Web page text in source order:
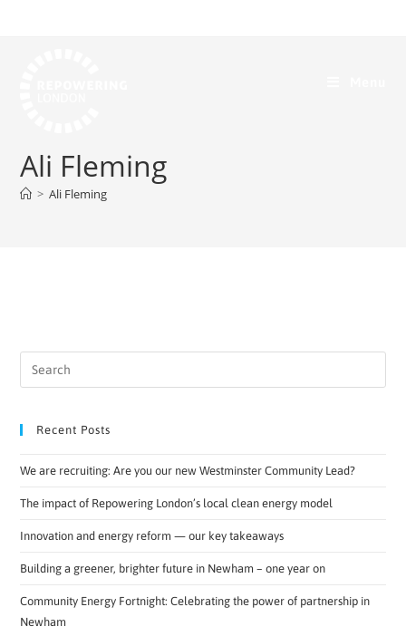
Ali Fleming
> Ali Fleming
Recent Posts
We are recruiting: Are you our new Westminster Community Lead?
The impact of Repowering London’s local clean energy model
Innovation and energy reform — our key takeaways
Building a greener, brighter future in Newham – one year on
Community Energy Fortnight: Celebrating the power of partnership in
Newham